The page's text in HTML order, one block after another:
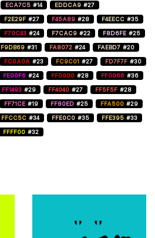
ECA7C5 #14 EDDCA9 #27
F2E29F #27 F45A89 #28 F4EECC #35
F70C43 #24 F7CAC9 #22 F8D6FE #25
F9DB69 #31 FA8072 #24 FAEBD7 #20
FC0A0A #23 FC9C01 #27 FD7F7F #30
FE00F6 #24 FF0000 #28 FF0066 #36
FF1493 #29 FF4040 #27 FF5F5F #28
FF71CE #19 FF80ED #25 FFA500 #29
FFCC5C #34 FFE0C0 #35 FFE395 #33
FFFF00 #32